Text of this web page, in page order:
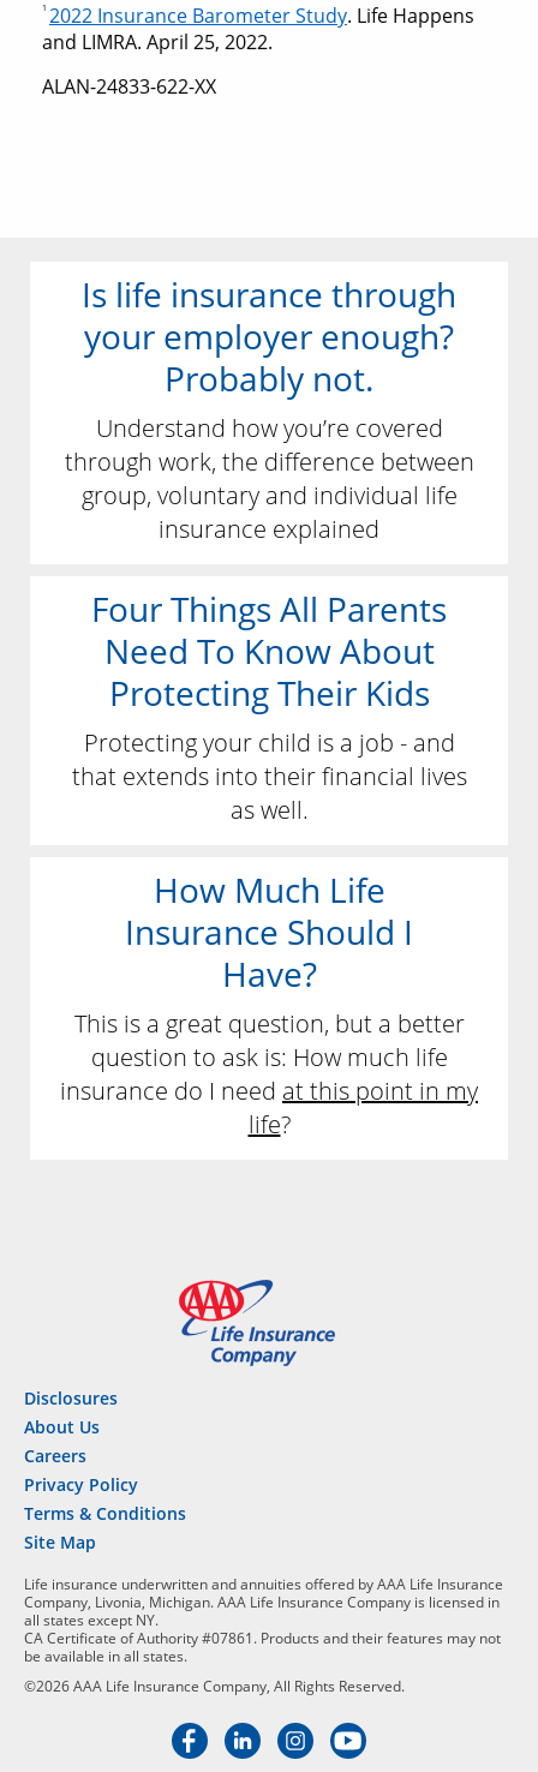
1 2022 Insurance Barometer Study. Life Happens
and LIMRA. April 25, 2022.
ALAN-24833-622-XX
Is life insurance through
your employer enough?
Probably not.
Understand how you’re covered
through work, the difference between
group, voluntary and individual life
insurance explained
Four Things All Parents
Need To Know About
Protecting Their Kids
Protecting your child is a job - and
that extends into their financial lives
as well.
How Much Life
Insurance Should I
Have?
This is a great question, but a better
question to ask is: How much life
insurance do I need at this point in my
life?
Disclosures
About Us
Careers
Privacy Policy
Terms & Conditions
Site Map
Life insurance underwritten and annuities offered by AAA Life Insurance
Company, Livonia, Michigan. AAA Life Insurance Company is licensed in
all states except NY.
CA Certificate of Authority #07861. Products and their features may not
be available in all states.
©2026 AAA Life Insurance Company, All Rights Reserved.